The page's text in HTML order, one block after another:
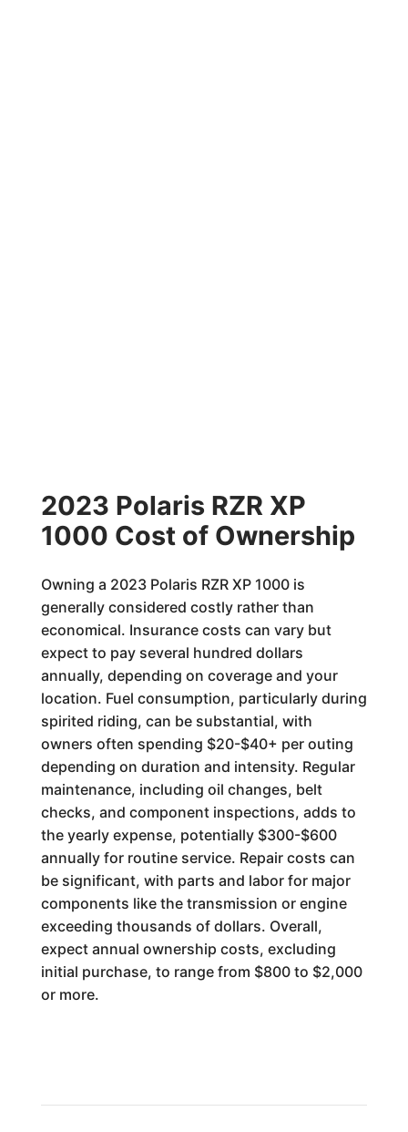
2023 Polaris RZR XP
1000 Cost of Ownership
Owning a 2023 Polaris RZR XP 1000 is
generally considered costly rather than
economical. Insurance costs can vary but
expect to pay several hundred dollars
annually, depending on coverage and your
location. Fuel consumption, particularly during
spirited riding, can be substantial, with
owners often spending $20-$40+ per outing
depending on duration and intensity. Regular
maintenance, including oil changes, belt
checks, and component inspections, adds to
the yearly expense, potentially $300-$600
annually for routine service. Repair costs can
be significant, with parts and labor for major
components like the transmission or engine
exceeding thousands of dollars. Overall,
expect annual ownership costs, excluding
initial purchase, to range from $800 to $2,000
or more.